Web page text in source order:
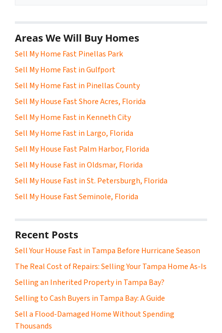
Areas We Will Buy Homes
Sell My Home Fast Pinellas Park
Sell My Home Fast in Gulfport
Sell My Home Fast in Pinellas County
Sell My House Fast Shore Acres, Florida
Sell My Home Fast in Kenneth City
Sell My Home Fast in Largo, Florida
Sell My House Fast Palm Harbor, Florida
Sell My House Fast in Oldsmar, Florida
Sell My House Fast in St. Petersburgh, Florida
Sell My House Fast Seminole, Florida
Recent Posts
Sell Your House Fast in Tampa Before Hurricane Season
The Real Cost of Repairs: Selling Your Tampa Home As-Is
Selling an Inherited Property in Tampa Bay?
Selling to Cash Buyers in Tampa Bay: A Guide
Sell a Flood-Damaged Home Without Spending
Thousands